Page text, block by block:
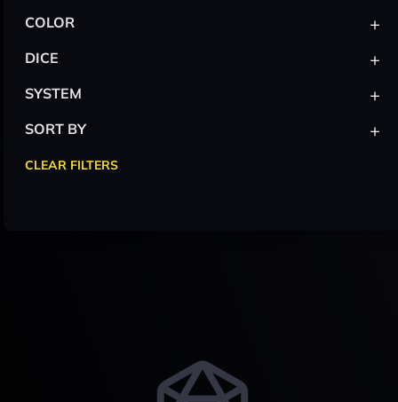
COLOR +
DICE +
SYSTEM +
SORT BY +
CLEAR FILTERS